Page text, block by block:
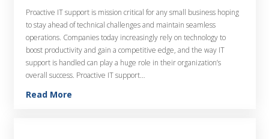
Proactive IT support is mission critical for any small business hoping
to stay ahead of technical challenges and maintain seamless
operations. Companies today increasingly rely on technology to
boost productivity and gain a competitive edge, and the way IT
support is handled can play a huge role in their organization’s
overall success. Proactive IT support…
Read More